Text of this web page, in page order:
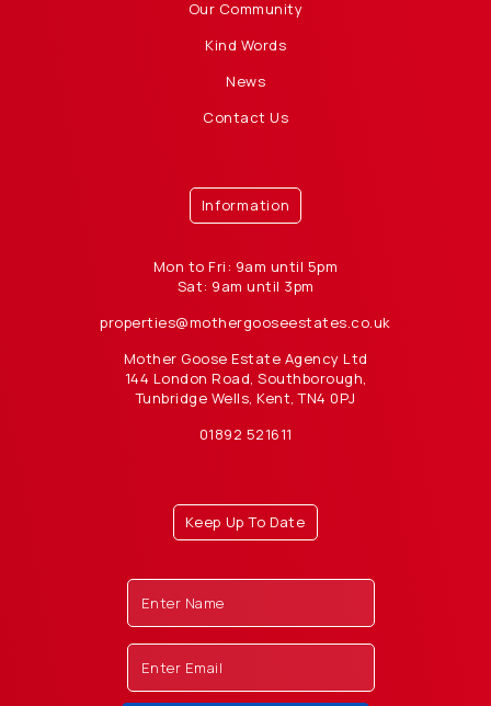
Our Community
Kind Words
News
Contact Us
Information
Mon to Fri: 9am until 5pm
Sat: 9am until 3pm
properties@mothergooseestates.co.uk
Mother Goose Estate Agency Ltd
144 London Road, Southborough,
Tunbridge Wells, Kent, TN4 0PJ
01892 521611
Keep Up To Date